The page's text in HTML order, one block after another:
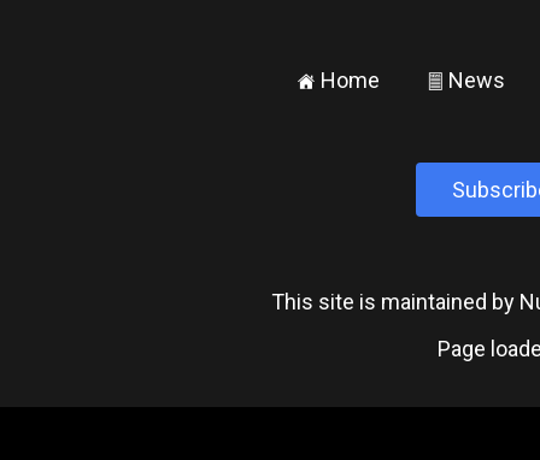
± Home ² News
This site is maintained by
Page